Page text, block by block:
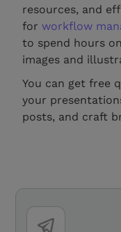
resources, and
forworkflow
to spend hours
images and
You can get free
your
posts, and craft